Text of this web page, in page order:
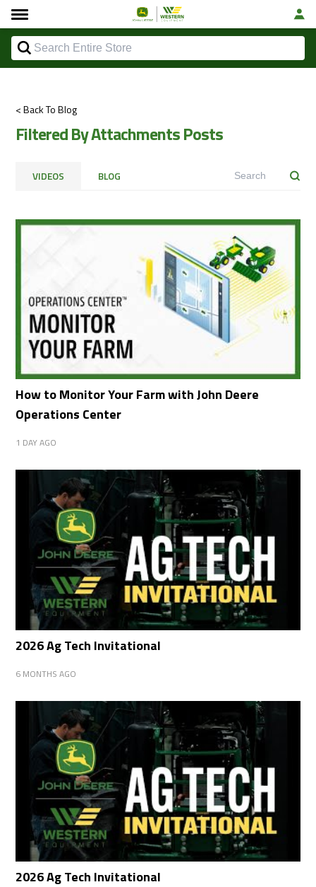
< Back To Blog
Filtered By Attachments Posts
VIDEOS BLOG
How to Monitor Your Farm with John Deere
Operations Center
1 DAY AGO
2026 Ag Tech Invitational
6 MONTHS AGO
2026 Ag Tech Invitational